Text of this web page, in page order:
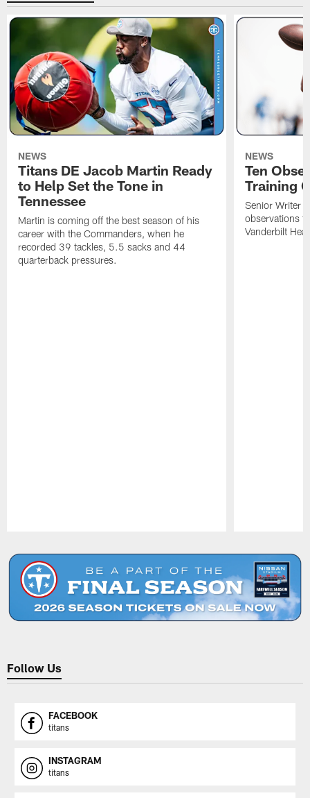
NEWS
Titans DE Jacob Martin Ready
to Help Set the Tone in
Tennessee
Martin is coming off the best season of his
career with the Commanders, when he
recorded 39 tackles, 5.5 sacks and 44
quarterback pressures.
NEWS
Ten
Training
Senior Writer
observations
Vanderbilt
Follow Us
FACEBOOK
titans
INSTAGRAM
titans